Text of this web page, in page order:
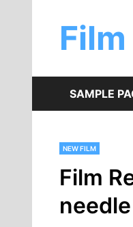
content
SAMPLE
NEW FILM
Film
needle